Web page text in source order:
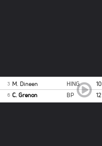
3 M. Dineen HING 10
6 C. Grenon BP 12